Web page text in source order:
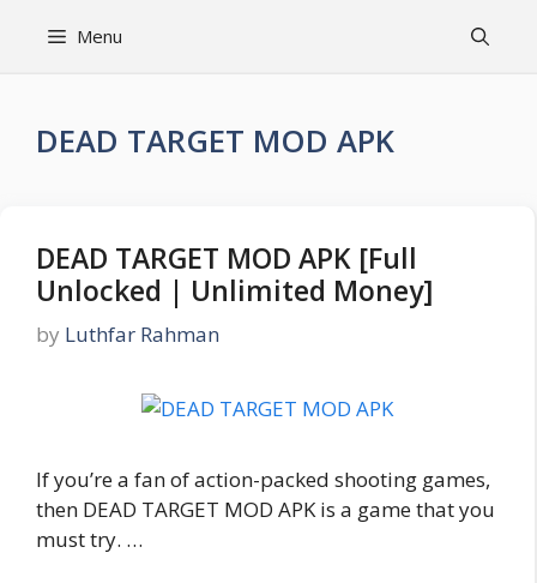
Menu
DEAD TARGET MOD APK
DEAD TARGET MOD APK [Full
Unlocked | Unlimited Money]
by Luthfar Rahman
If you’re a fan of action-packed shooting games,
then DEAD TARGET MOD APK is a game that you
must try. …